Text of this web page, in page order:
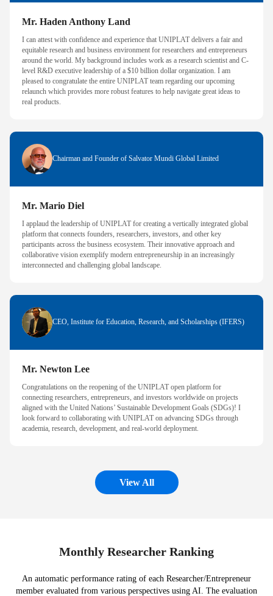
Mr. Haden Anthony Land
I can attest with confidence and experience that UNIPLAT delivers a fair and
equitable research and business environment for researchers and entrepreneurs
around the world. My background includes work as a research scientist and C-
level R&D executive leadership of a $10 billion dollar organization. I am
pleased to congratulate the entire UNIPLAT team regarding our upcoming
relaunch which provides more robust features to help navigate great ideas to
real products.
Chairman and Founder of Salvator Mundi Global Limited
Mr. Mario Diel
I applaud the leadership of UNIPLAT for creating a vertically integrated global
platform that connects founders, researchers, investors, and other key
participants across the business ecosystem. Their innovative approach and
collaborative vision exemplify modern entrepreneurship in an increasingly
interconnected and challenging global landscape.
CEO, Institute for Education, Research, and Scholarships (IFERS)
Mr. Newton Lee
Congratulations on the reopening of the UNIPLAT open platform for
connecting researchers, entrepreneurs, and investors worldwide on projects
aligned with the United Nations’ Sustainable Development Goals (SDGs)! I
look forward to collaborating with UNIPLAT on advancing SDGs through
academia, research, development, and real-world deployment.
View All
Monthly Researcher Ranking
An automatic performance rating of each Researcher/Entrepreneur
member evaluated from various perspectives using AI. The evaluation